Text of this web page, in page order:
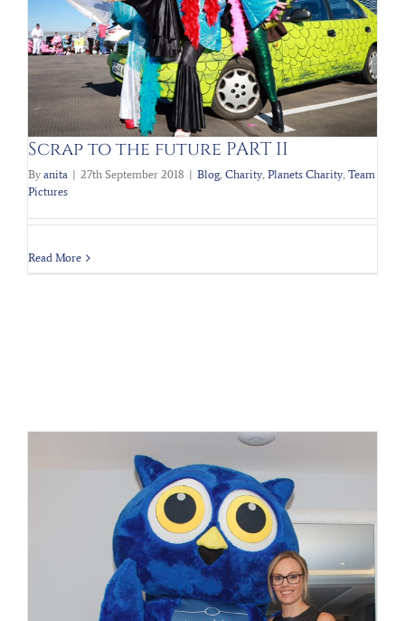
Scrap to the future PART II
By anita | 27th September 2018 | Blog, Charity, Planets Charity, Team
Pictures
Read More